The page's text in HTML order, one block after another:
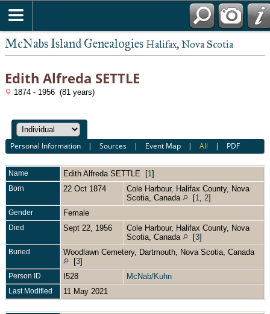
McNabs Island Genealogies Halifax, Nova Scotia
Edith Alfreda SETTLE
1874 - 1956 (81 years)
Personal Information |Sources | Event Map |All | PDF
Name Edith Alfreda SETTLE [1 ]
Born 22 Oct 1874
Cole Harbour, Halifax County, Nova
Scotia, Canada
[1 2]
Gender Female
Died Sept 22, 1956
Cole Harbour, Halifax County, Nova
Scotia, Canada
[3]
Buried
Woodlawn Cemetery, Dartmouth, Nova Scotia, Canada
[3]
Person ID I528 McNab/Kuhn
Last Modified 11 May 2021